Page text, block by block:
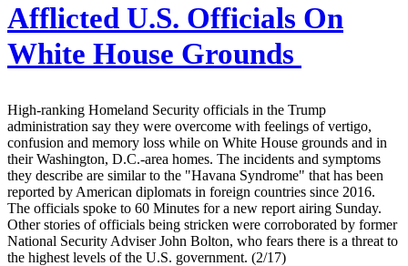
Afflicted U.S. Officials On
White House Grounds
High-ranking Homeland Security officials in the Trump
administration say they were overcome with feelings of vertigo,
confusion and memory loss while on White House grounds and in
their Washington, D.C.-area homes. The incidents and symptoms
they describe are similar to the "Havana Syndrome" that has been
reported by American diplomats in foreign countries since 2016.
The officials spoke to 60 Minutes for a new report airing Sunday.
Other stories of officials being stricken were corroborated by former
National Security Adviser John Bolton, who fears there is a threat to
the highest levels of the U.S. government. (2/17)